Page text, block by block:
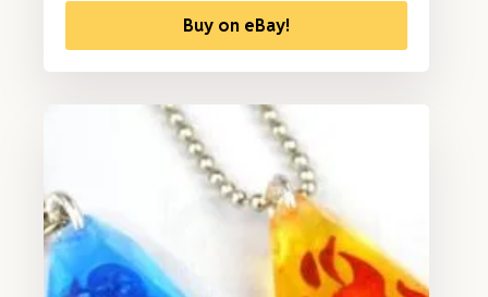
Buy on eBay!